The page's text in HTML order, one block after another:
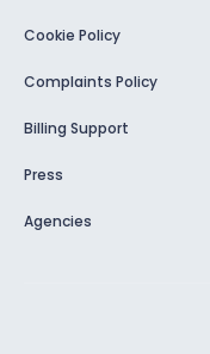
Cookie Policy
Complaints Policy
Billing Support
Press
Agencies